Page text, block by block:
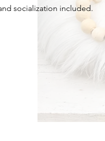
socialization included.